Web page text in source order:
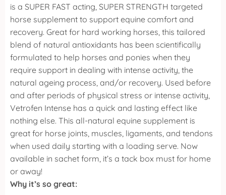
is a SUPER FAST acting, SUPER STRENGTH targeted
horse supplement to support equine comfort and
recovery. Great for hard working horses, this tailored
blend of natural antioxidants has been scientifically
formulated to help horses and ponies when they
require support in dealing with intense activity, the
natural ageing process, and/or recovery. Used before
and after periods of physical stress or intense activity,
Vetrofen Intense has a quick and lasting effect like
nothing else. This all-natural equine supplement is
great for horse joints, muscles, ligaments, and tendons
when used daily starting with a loading serve. Now
available in sachet form, it’s a tack box must for home
or away!
Why it’s so great: